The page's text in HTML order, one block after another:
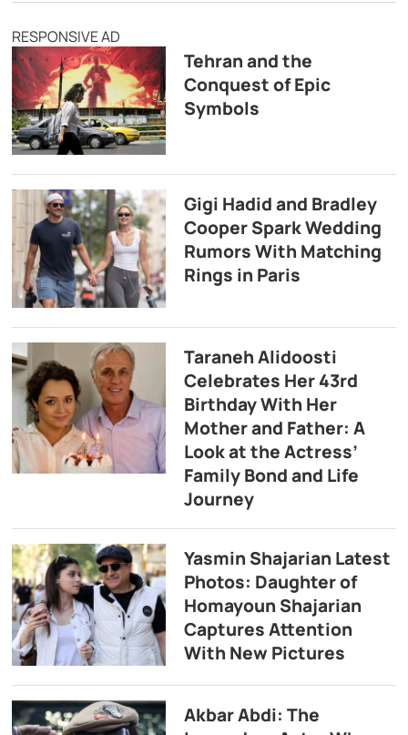
RESPONSIVE AD
Tehran and the
Conquest of Epic
Symbols
Gigi Hadid and Bradley
Cooper Spark Wedding
Rumors With Matching
Rings in Paris
Taraneh Alidoosti
Celebrates Her 43rd
Birthday With Her
Mother and Father: A
Look at the Actress’
Family Bond and Life
Journey
Yasmin Shajarian Latest
Photos: Daughter of
Homayoun Shajarian
Captures Attention
With New Pictures
Akbar Abdi: The